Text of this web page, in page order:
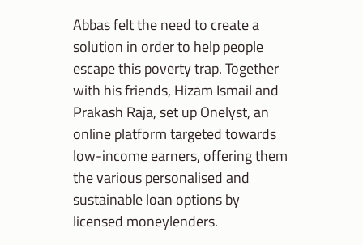
Abbas felt the need to create a
solution in order to help people
escape this poverty trap. Together
with his friends, Hizam Ismail and
Prakash Raja, set up Onelyst, an
online platform targeted towards
low-income earners, offering them
the various personalised and
sustainable loan options by
licensed moneylenders.